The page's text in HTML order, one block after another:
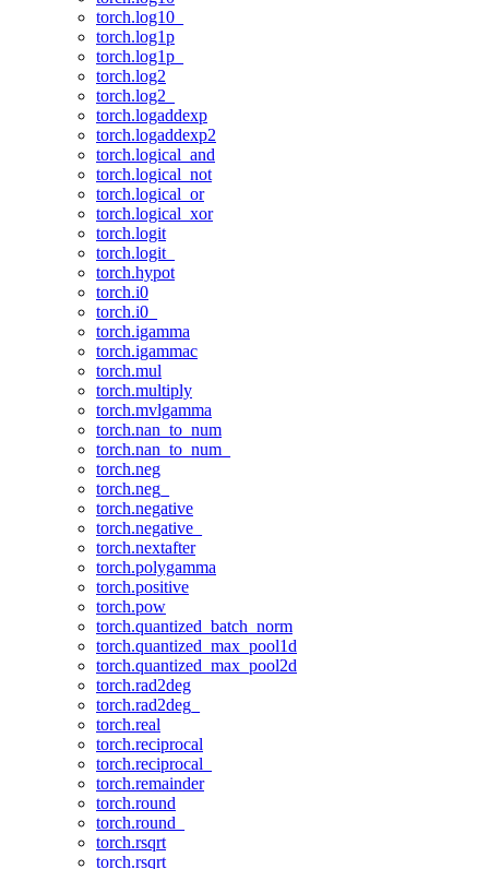
torch.log10_
torch.log1p
torch.log1p_
torch.log2
torch.log2_
torch.logaddexp
torch.logaddexp2
torch.logical_and
torch.logical_not
torch.logical_or
torch.logical_xor
torch.logit
torch.logit_
torch.hypot
torch.i0
torch.i0_
torch.igamma
torch.igammac
torch.mul
torch.multiply
torch.mvlgamma
torch.nan_to_num
torch.nan_to_num_
torch.neg
torch.neg_
torch.negative
torch.negative_
torch.nextafter
torch.polygamma
torch.positive
torch.pow
torch.quantized_batch_norm
torch.quantized_max_pool1d
torch.quantized_max_pool2d
torch.rad2deg
torch.rad2deg_
torch.real
torch.reciprocal
torch.reciprocal_
torch.remainder
torch.round
torch.round_
torch.rsqrt
torch.rsqrt_